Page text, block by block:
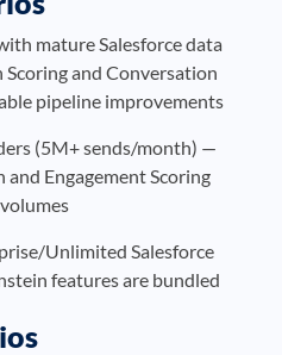
mature Salesforce data
and Conversation
pipeline improvements
(5M+ sends/month) —
Engagement Scoring
Unlimited Salesforce
features are bundled